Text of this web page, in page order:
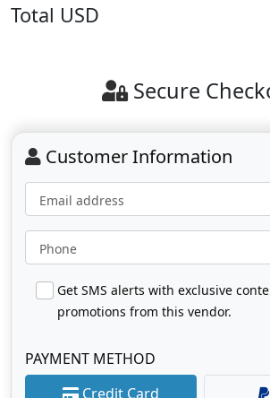
Total USD
Secure
Customer Information
Email address
Phone
Get SMS alerts with exclusive
promotions from this vendor.
PAYMENT METHOD
Credit Card